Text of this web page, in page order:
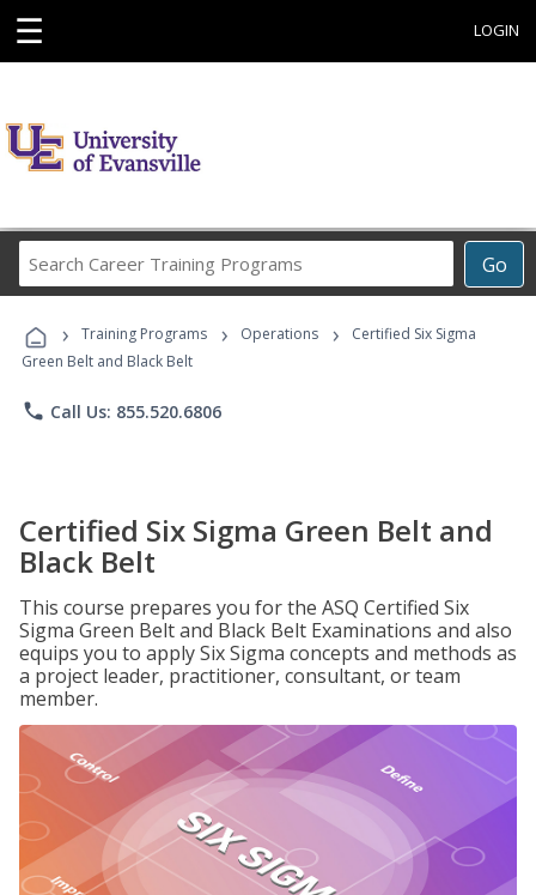
☰ LOGIN
Go
Career
Programs
› Training Programs › Operations ›
Certified Six Sigma
Green Belt and Black Belt
phone Call Us: 855.520.6806
Certified Six Sigma Green Belt and
Black Belt
This course prepares you for the ASQ Certified Six
Sigma Green Belt and Black Belt Examinations and also
equips you to apply Six Sigma concepts and methods as
a project leader, practitioner, consultant, or team
member.